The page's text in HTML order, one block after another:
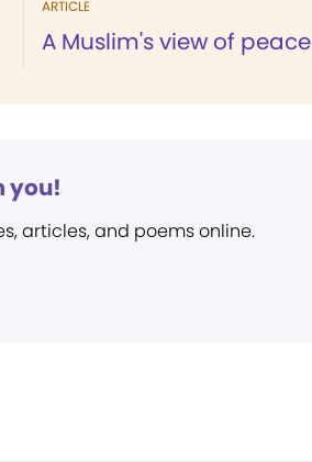
ARTICLE
A Muslim's view of peace
you!
articles, and poems online.